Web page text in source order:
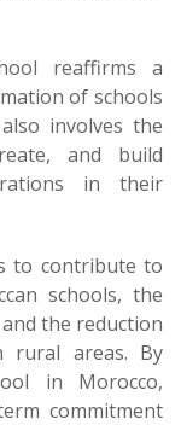
reaffirms a
of schools
involves the
and build
in their
to contribute to
schools, the
the reduction
rural areas. By
in Morocco,
commitment